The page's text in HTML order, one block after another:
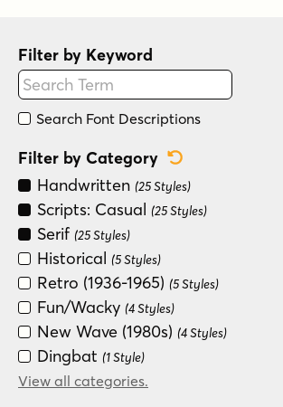
Filter by Keyword
Search Font Descriptions
Filter by Category
Handwritten (25 Styles)
Scripts: Casual (25 Styles)
Serif (25 Styles)
Historical (5 Styles)
Retro (1936-1965) (5 Styles)
Fun/Wacky (4 Styles)
New Wave (1980s) (4 Styles)
Dingbat (1 Style)
Modern/Contemporary
View all categories.